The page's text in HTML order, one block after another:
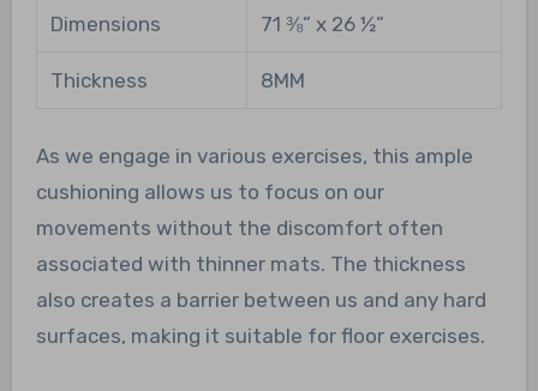
Dimensions 71 ⅜” x 26 ½”
Thickness 8MM
As we engage in various exercises, this ample
cushioning allows us to focus on our
movements without the discomfort often
associated with thinner mats. The thickness
also creates a barrier between us and any hard
surfaces, making it suitable for floor exercises.